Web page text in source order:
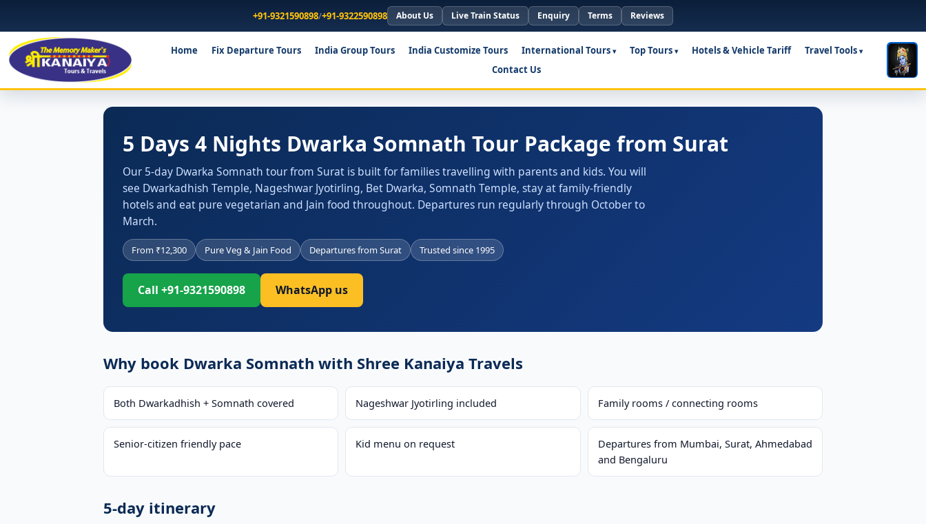
+91-9321590898/+91-9322590898 About Us Live Train Status Enquiry Terms Reviews
Home Fix Departure Tours India Group Tours India Customize Tours International Tours Top Tours Hotels & Vehicle Tariff
Travel Tools
Contact Us
5 Days 4 Nights Dwarka Somnath Tour Package from Surat
Our 5-day Dwarka Somnath tour from Surat is built for families travelling with parents and kids. You will
see Dwarkadhish Temple, Nageshwar Jyotirling, Bet Dwarka, Somnath Temple, stay at family-friendly
hotels and eat pure vegetarian and Jain food throughout. Departures run regularly through October to
March.
From ₹12,300 Pure Veg & Jain Food Departures from Surat Trusted since 1995
Call +91-9321590898 WhatsApp us
Why book Dwarka Somnath with Shree Kanaiya Travels
Both Dwarkadhish + Somnath covered Nageshwar Jyotirling included Family rooms / connecting rooms
Senior-citizen friendly pace Kid menu on request
Departures from Mumbai, Surat, Ahmedabad
and Bengaluru
5-day itinerary